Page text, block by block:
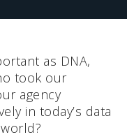
as DNA,
took our
agency
in today’s data